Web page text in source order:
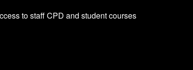
to staff CPD and student courses